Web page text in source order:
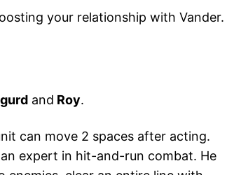
your relationship with Vander.
and Roy.
can move 2 spaces after acting.
expert in hit-and-run combat. He